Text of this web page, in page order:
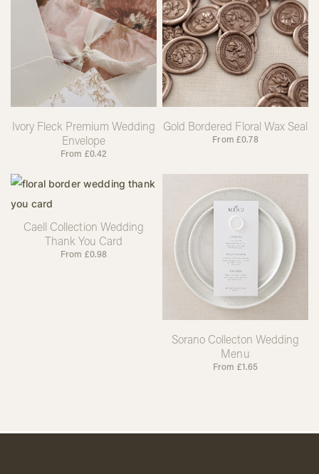
Ivory Fleck Premium Wedding
Envelope
From £0.42
Gold Bordered Floral Wax Seal
From £0.78
Caell Collection Wedding
Thank You Card
From £0.98
Sorano Collecton Wedding
Menu
From £1.65